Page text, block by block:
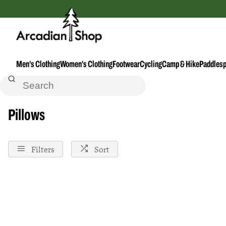
Men's ClothingWomen's ClothingFootwearCyclingCamp & Hike
Home Pillows
Pillows
Filters Sort